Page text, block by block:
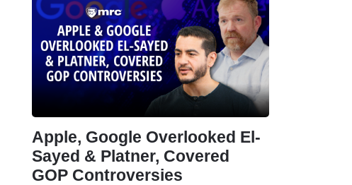
Apple, Google Overlooked El-
Sayed & Platner, Covered
GOP Controversies